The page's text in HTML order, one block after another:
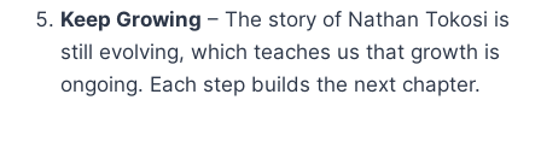
Keep Growing – The story of Nathan Tokosi is
still evolving, which teaches us that growth is
ongoing. Each step builds the next chapter.